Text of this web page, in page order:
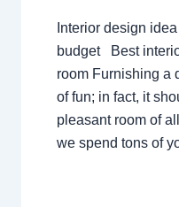
Interior design
budget Best
room Furnishing a
of fun; in fact, it
pleasant room of
we spend tons of